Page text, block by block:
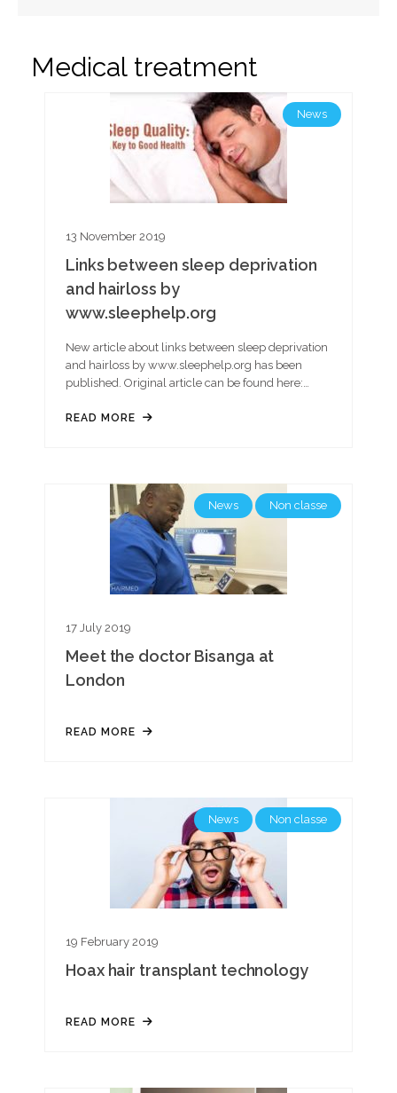
Medical treatment
News
13 November 2019
Links between sleep deprivation
and hairloss by
www.sleephelp.org
New article about links between sleep deprivation
and hairloss by www.sleephelp.org has been
published. Original article can be found here:…
READ MORE
News Non classe
17 July 2019
Meet the doctor Bisanga at
London
READ MORE
News Non classe
19 February 2019
Hoax hair transplant technology
READ MORE